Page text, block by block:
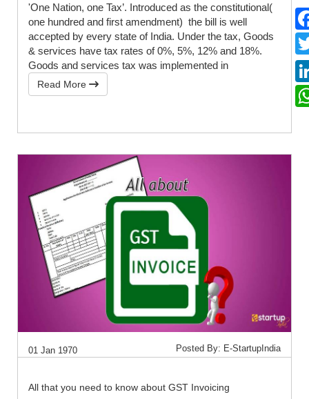
'One Nation, one Tax’. Introduced as the constitutional(
one hundred and first amendment) the bill is well
accepted by every state of India. Under the tax, Goods
& services have tax rates of 0%, 5%, 12% and 18%.
Goods and services tax was implemented in
Read More
01 Jan 1970 Posted By: E-StartupIndia
All that you need to know about GST Invoicing